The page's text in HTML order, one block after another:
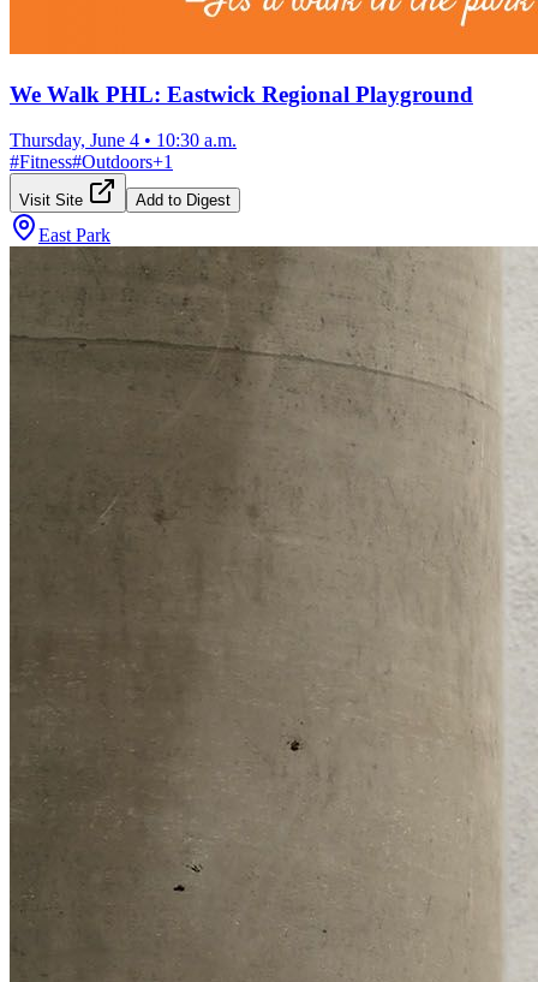
We Walk PHL: Eastwick Regional Playground
Thursday, June 4 • 10:30 a.m.
#Fitness#Outdoors+1
Visit Site Add to Digest
East Park